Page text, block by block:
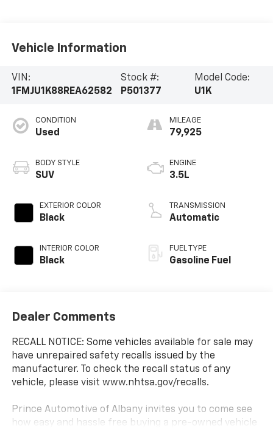
Vehicle Information
VIN:
1FMJU1K88REA62582
Stock #:
P501377
Model Code:
U1K
CONDITION
Used
BODY STYLE
SUV
EXTERIOR COLOR
Black
INTERIOR COLOR
Black
MILEAGE
79,925
ENGINE
3.5L
TRANSMISSION
Automatic
FUEL TYPE
Gasoline Fuel
Dealer Comments
RECALL NOTICE: Some vehicles available for sale may
have unrepaired safety recalls issued by the
manufacturer. To check the recall status of any
vehicle, please visit www.nhtsa.gov/recalls.
Prince Automotive of Albany invites you to come see
how easy and hassle free buying a pre-owned vehicle